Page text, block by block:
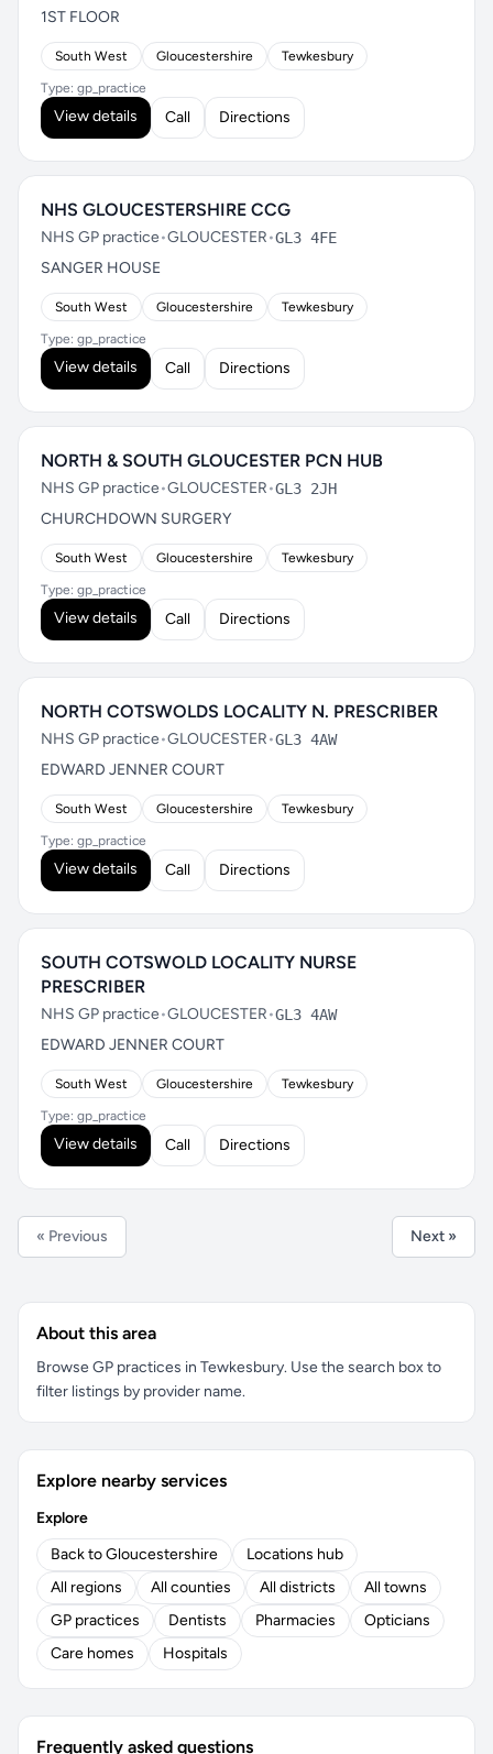
1ST FLOOR
South West Gloucestershire Tewkesbury
Type: gp_practice
View details Call Directions
NHS GLOUCESTERSHIRE CCG
NHS GP practice•GLOUCESTER•GL3 4FE
SANGER HOUSE
South West Gloucestershire Tewkesbury
Type: gp_practice
View details Call Directions
NORTH & SOUTH GLOUCESTER PCN HUB
NHS GP practice•GLOUCESTER•GL3 2JH
CHURCHDOWN SURGERY
South West Gloucestershire Tewkesbury
Type: gp_practice
View details Call Directions
NORTH COTSWOLDS LOCALITY N. PRESCRIBER
NHS GP practice•GLOUCESTER•GL3 4AW
EDWARD JENNER COURT
South West Gloucestershire Tewkesbury
Type: gp_practice
View details Call Directions
SOUTH COTSWOLD LOCALITY NURSE
PRESCRIBER
NHS GP practice•GLOUCESTER•GL3 4AW
EDWARD JENNER COURT
South West Gloucestershire Tewkesbury
Type: gp_practice
View details Call Directions
« Previous Next »
About this area
Browse GP practices in Tewkesbury. Use the search box to
filter listings by provider name.
Explore nearby services
Explore
Back to Gloucestershire
Locations hub
All regions
All counties All districts
All towns
GP practices
Dentists Pharmacies
Opticians
Care homes
Hospitals
Frequently asked questions